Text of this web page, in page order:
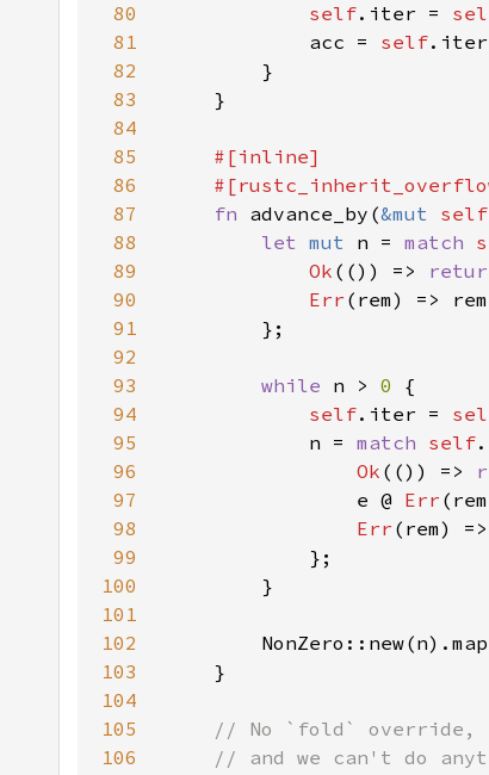
80
self.iter =
81
            acc =
self
82
83
84
85
86
87
fn advance_by(&mut self
88
let mut n = match
89
Ok (()) =>
90
Err
91
92
93
while n > 0
94
self.iter =
95
            n =
match self
96
Ok (()) =>
97
                e @
Err
98
Err
99
100
101
102
103
104
105
106